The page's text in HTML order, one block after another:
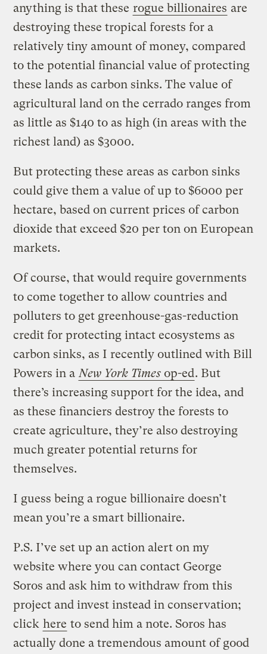
anything is that these rogue billionaires are
destroying these tropical forests for a
relatively tiny amount of money, compared
to the potential financial value of protecting
these lands as carbon sinks. The value of
agricultural land on the cerrado ranges from
as little as $140 to as high (in areas with the
richest land) as $3000.
But protecting these areas as carbon sinks
could give them a value of up to $6000 per
hectare, based on current prices of carbon
dioxide that exceed $20 per ton on European
markets.
Of course, that would require governments
to come together to allow countries and
polluters to get greenhouse-gas-reduction
credit for protecting intact ecosystems as
carbon sinks, as I recently outlined with Bill
Powers in a New York Times op-ed. But
there’s increasing support for the idea, and
as these financiers destroy the forests to
create agriculture, they’re also destroying
much greater potential returns for
themselves.
I guess being a rogue billionaire doesn’t
mean you’re a smart billionaire.
P.S. I’ve set up an action alert on my
website where you can contact George
Soros and ask him to withdraw from this
project and invest instead in conservation;
click here to send him a note. Soros has
actually done a tremendous amount of good